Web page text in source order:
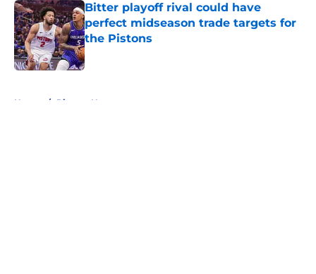
Bitter playoff rival could have
perfect midseason trade targets for
the Pistons
Published by on Invalid Date
Home / Pistons News